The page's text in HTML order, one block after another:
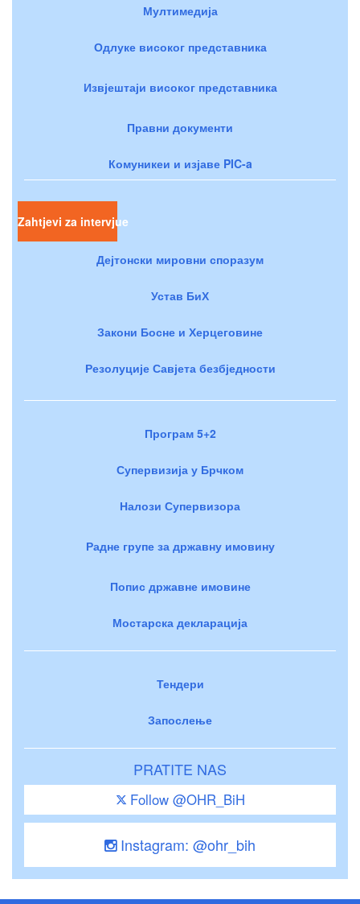
Мултимедија
Одлуке високог представника
Извјештаји високог представника
Правни документи
Комуникеи и изјаве PIC-a
Zahtjevi za intervjue
Дејтонски мировни споразум
Устав БиХ
Закони Босне и Херцеговине
Резолуције Савјета безбједности
Програм 5+2
Супервизија у Брчком
Налози Супервизора
Радне групе за државну имовину
Попис државне имовине
Мостарска декларација
Тендери
Запослење
PRATITE NAS
Follow @OHR_BiH
Instagram: @ohr_bih